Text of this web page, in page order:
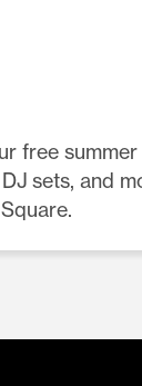
free summer
sets, and